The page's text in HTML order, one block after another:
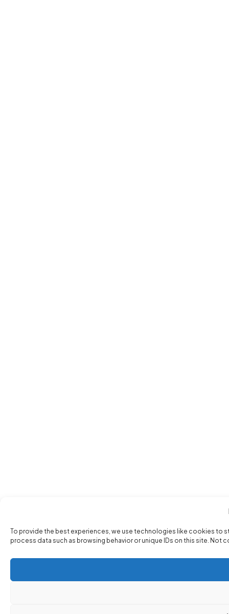
To provide the best experiences, we use technologies like cookies
process data such as browsing behavior or unique IDs on this site.